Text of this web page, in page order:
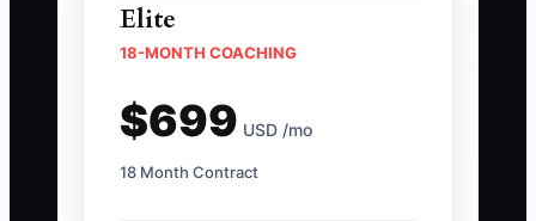
Elite
18-MONTH COACHING
$699 USD /mo
18 Month Contract